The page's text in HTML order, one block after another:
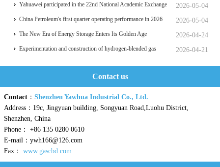
and metering equipment for the Phase II project of CXMT’s 12-
inch memory wafer base, a national key chip industrial base.
2026-05-04
Yahuawei participated in the 22nd National Academic Exchange
Conference on University Oil and Gas Storage and
Transportation, which was held in Zhoushan.
2026-05-04
China Petroleum's first quarter operating performance in 2026
hits a historic high 2026-04-24
The New Era of Energy Storage Enters Its Golden Age
2026-04-21
Experimentation and construction of hydrogen-blended gas
Contact us
Contact ： Shenzhen Yawhua Industrial Co., Ltd.
Address：19c, Jingyuan building, Songyuan Road,Luohu District,
Shenzhen, China
Phone： +86 135 0280 0610
E-mail：ywh166@126.com
Fax： www.gascbd.com